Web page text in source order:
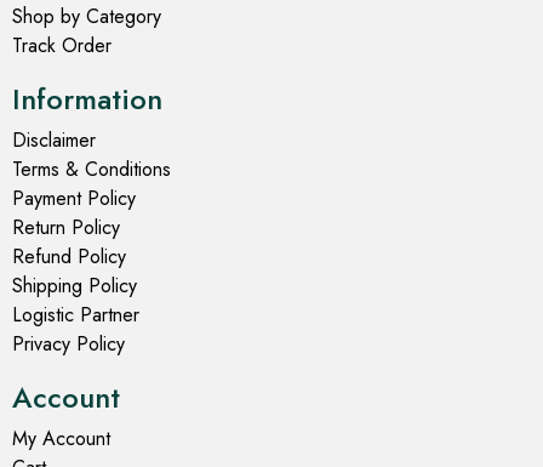
Shop by Category
Track Order
Information
Disclaimer
Terms & Conditions
Payment Policy
Return Policy
Refund Policy
Shipping Policy
Logistic Partner
Privacy Policy
Account
My Account